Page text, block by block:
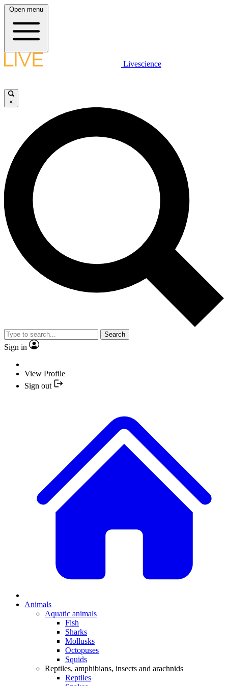
Open menu
Livescience
×
Search
Sign in
View Profile
Sign out
Animals
Aquatic animals
Fish
Sharks
Mollusks
Octopuses
Squids
Reptiles, amphibians, insects and arachnids
Reptiles